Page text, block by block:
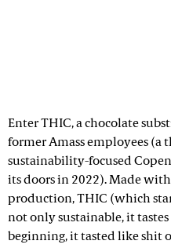
Enter THIC, a chocolate
former Amass employees (a
sustainability-focused
its doors in 2022). Made
production, THIC (which
not only sustainable, it
beginning, it tasted like shit